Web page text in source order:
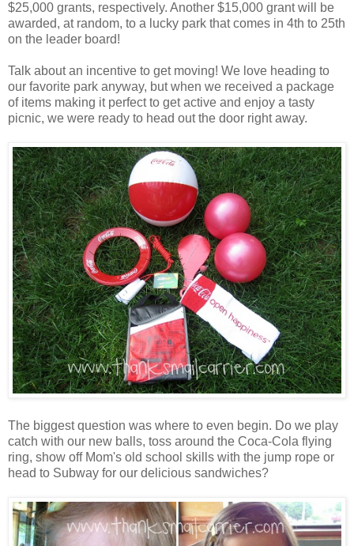
$25,000 grants, respectively. Another $15,000 grant will be
awarded, at random, to a lucky park that comes in 4th to 25th
on the leader board!
Talk about an incentive to get moving! We love heading to
our favorite park anyway, but when we received a package
of items making it perfect to get active and enjoy a tasty
picnic, we were ready to head out the door right away.
The biggest question was where to even begin. Do we play
catch with our new balls, toss around the Coca-Cola flying
ring, show off Mom's old school skills with the jump rope or
head to Subway for our delicious sandwiches?